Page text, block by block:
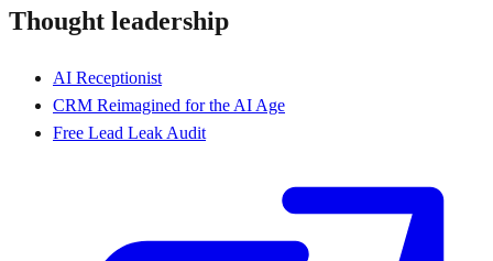
Thought leadership
AI Receptionist
CRM Reimagined for the AI Age
Free Lead Leak Audit